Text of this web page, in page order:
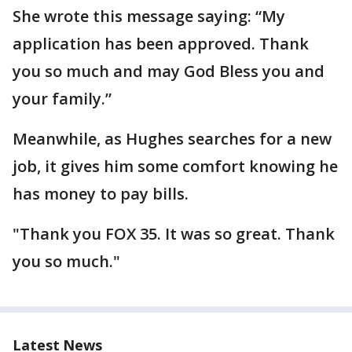
She wrote this message saying: “My
application has been approved. Thank
you so much and may God Bless you and
your family.”
Meanwhile, as Hughes searches for a new
job, it gives him some comfort knowing he
has money to pay bills.
"Thank you FOX 35. It was so great. Thank
you so much."
Latest News